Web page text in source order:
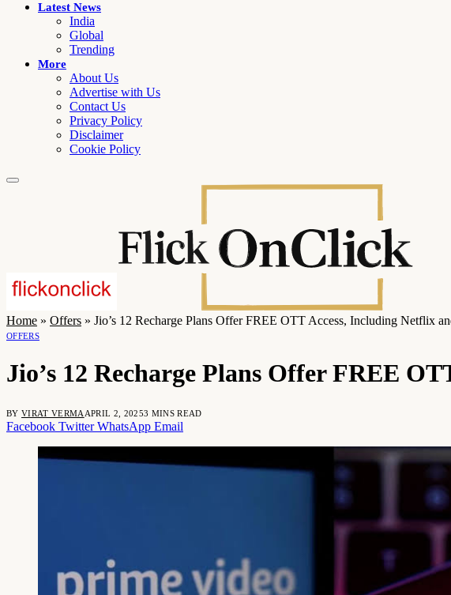
Latest News
India
Global
Trending
More
About Us
Advertise with Us
Contact Us
Privacy Policy
Disclaimer
Cookie Policy
Home » Offers » Jio’s 12 Recharge Plans Offer FREE OTT Access, Including Netflix
OFFERS
Jio’s 12 Recharge Plans Offer FREE
BY VIRAT VERMA APRIL 2, 20253 MINS READ
Facebook Twitter WhatsApp Email